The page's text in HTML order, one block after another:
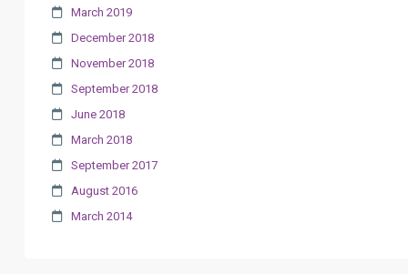
March 2019
December 2018
November 2018
September 2018
June 2018
March 2018
September 2017
August 2016
March 2014